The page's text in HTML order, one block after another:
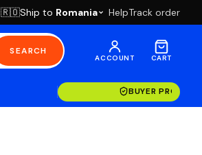
🇷🇴Ship to Romania HelpTrack order
SEARCH
ACCOUNT CART
BUYER